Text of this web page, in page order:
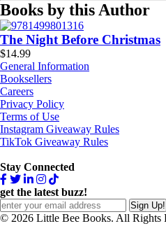
Books by this Author
The Night Before Christmas
$14.99
General Information
Booksellers
Careers
Privacy Policy
Terms of Use
Instagram Giveaway Rules
TikTok Giveaway Rules
Stay Connected
get the latest buzz!
© 2026 Little Bee Books. All Rights